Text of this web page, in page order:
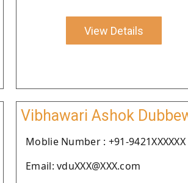
View Details
Vibhawari Ashok
Moblie Number : +91-9421XXXXXX
Email: vduXXX@XXX.com